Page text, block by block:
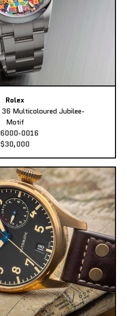
Rolex
36 Multicoloured Jubilee-
Motif
0016
$30,000